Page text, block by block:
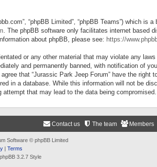
“phpBB Limited”, “phpBB Teams”) which is
. The phpBB software only facilitates internet based
about phpBB, please see: https://
or any other material that may violate any
and permanently banned, with notification of
that “Jurassic Park Jeep Forum” have the right
in a database. While this information will not be
that may lead to the data being compromised.
Members
The team
Contact us
Software © phpBB Limited
| Terms
3.2.7 Style